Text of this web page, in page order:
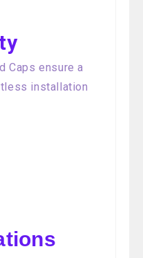
Caps ensure a
installation